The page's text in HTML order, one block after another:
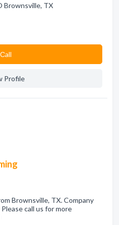
Brownsville, TX
Сall
Profile
Brownsville, TX. Company
call us for more